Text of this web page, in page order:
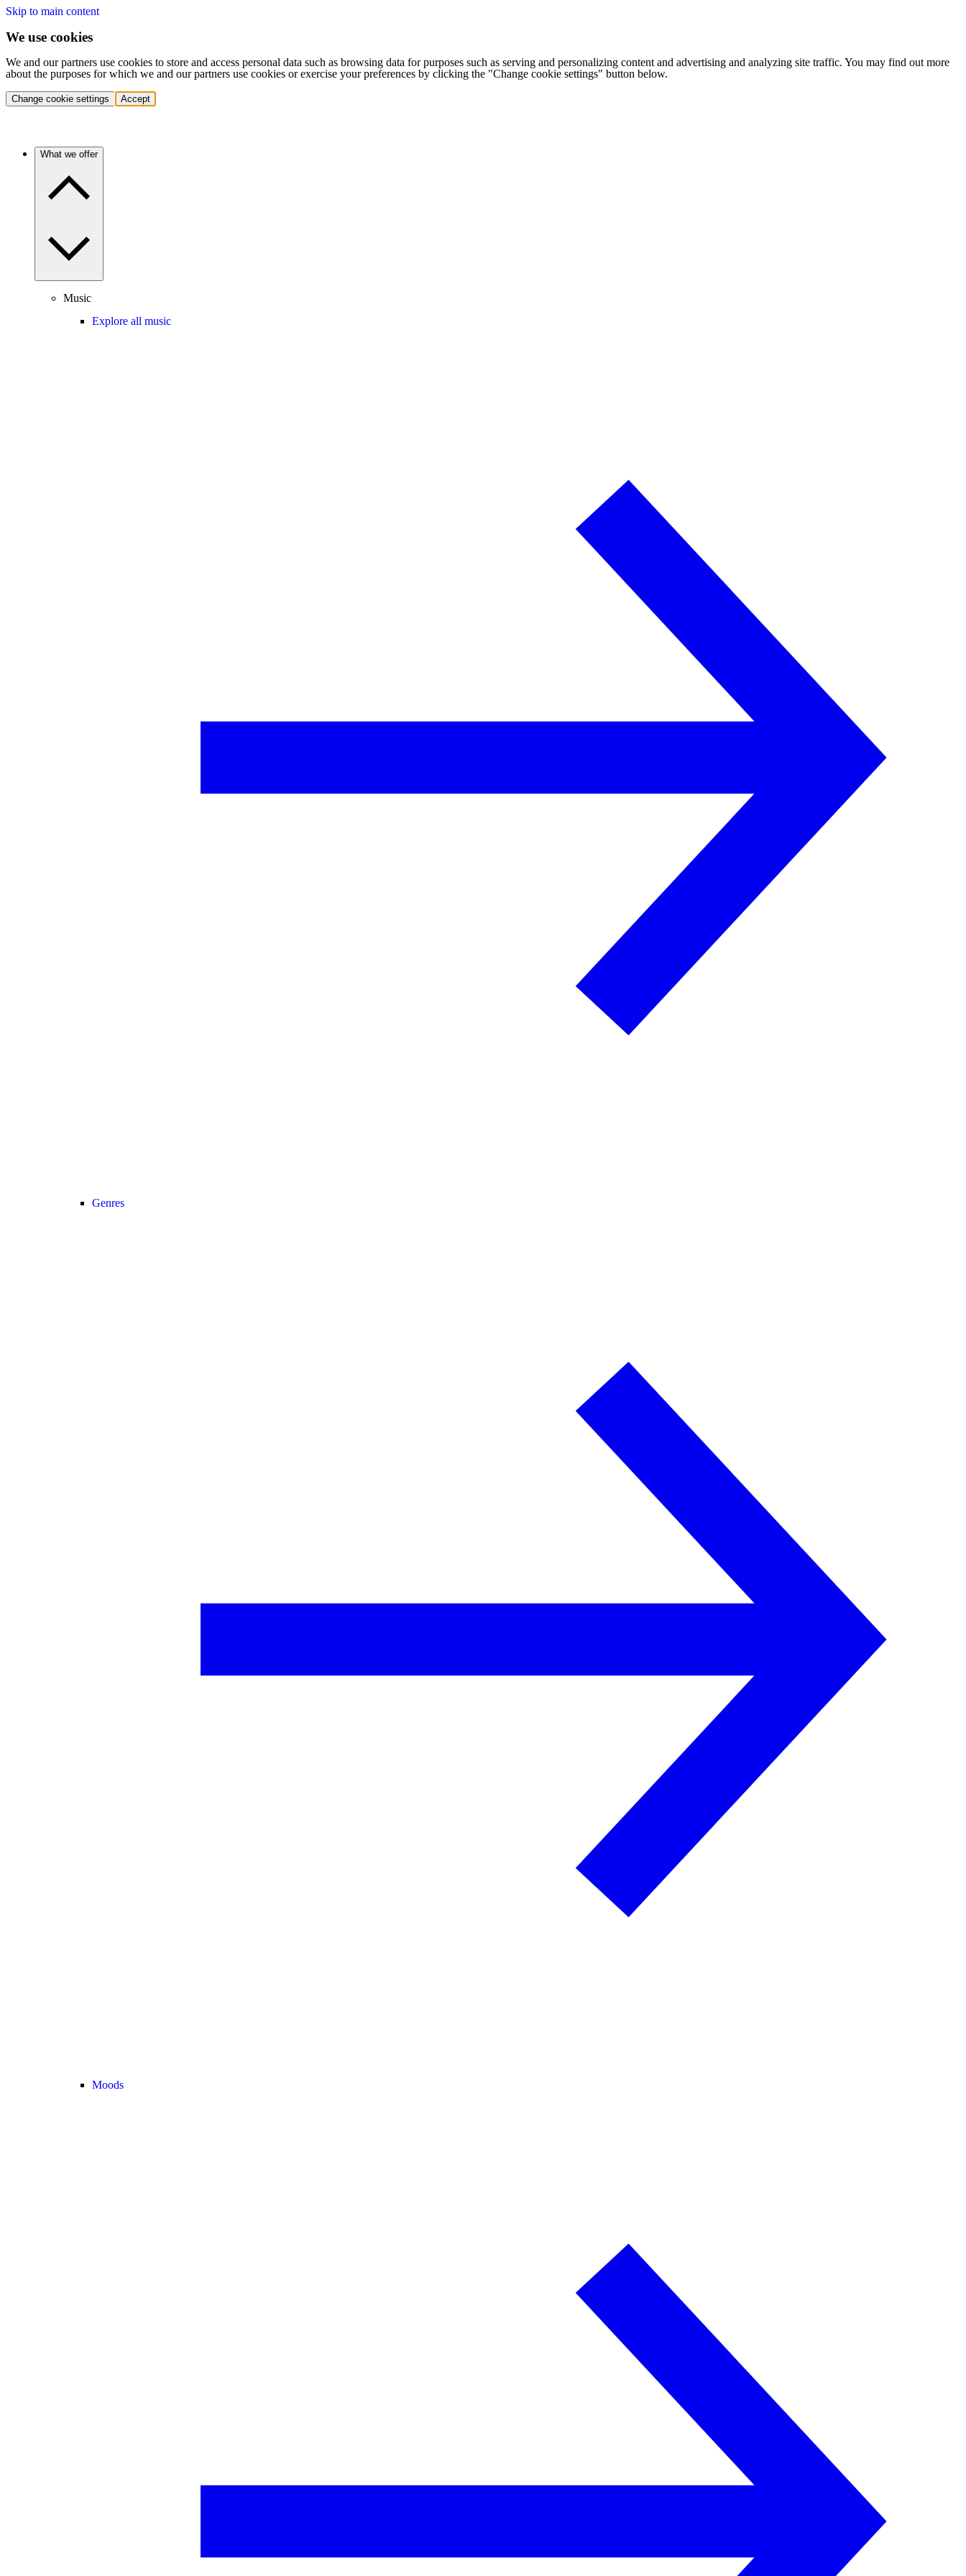
Skip to main content
We use cookies
We and our partners use cookies to store and access personal data such as browsing data for purposes such as serving and personalizing content and advertising and analyzing site traffic. You may find out more
about the purposes for which we and our partners use cookies or exercise your preferences by clicking the "Change cookie settings" button below.
Change cookie settings Accept
What we offer
Music
Explore all music
Genres
Moods